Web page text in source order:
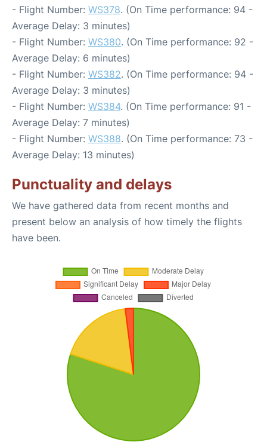
- Flight Number: WS378. (On Time performance: 94 -
Average Delay: 3 minutes)
- Flight Number: WS380. (On Time performance: 92 -
Average Delay: 6 minutes)
- Flight Number: WS382. (On Time performance: 94 -
Average Delay: 3 minutes)
- Flight Number: WS384. (On Time performance: 91 -
Average Delay: 7 minutes)
- Flight Number: WS388. (On Time performance: 73 -
Average Delay: 13 minutes)
Punctuality and delays
We have gathered data from recent months and
present below an analysis of how timely the flights
have been.